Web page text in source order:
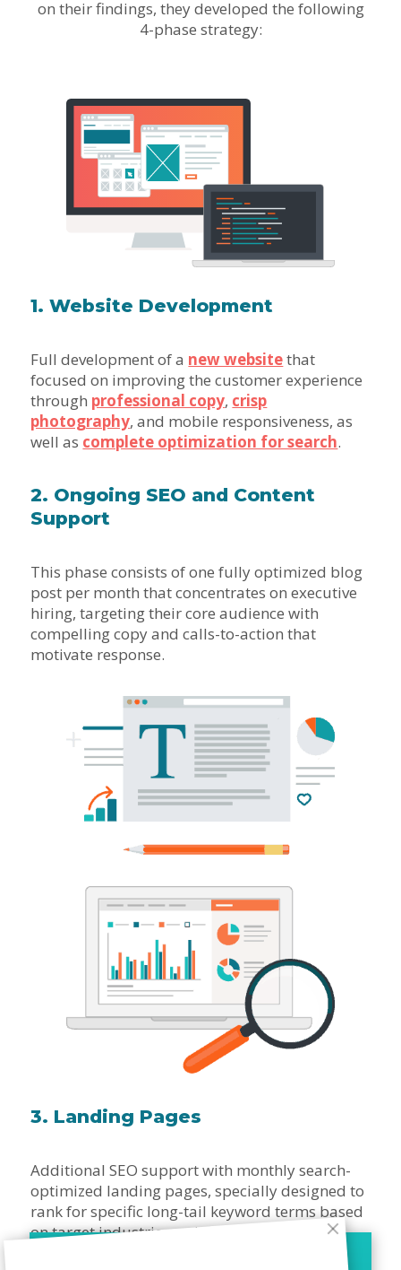
on their findings, they developed the following
4-phase strategy:
1. Website Development
Full development of a new websitethat
focused on improving the customer experience
through professional copy, crisp
photography, and mobile responsiveness, as
well as complete optimization for search.
2. Ongoing SEO and Content
Support
This phase consists of one fully optimized blog
post per month that concentrates on executive
hiring, targeting their core audience with
compelling copy and calls-to-action that
motivate response.
3. Landing Pages
Additional SEO support with monthly search-
optimized landing pages, specially designed to
rank for specific long-tail keyword terms based
on target industries, using compelling copy,